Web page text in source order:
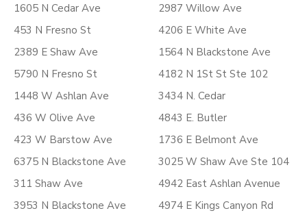
1605 N Cedar Ave
453 N Fresno St
2389 E Shaw Ave
5790 N Fresno St
1448 W Ashlan Ave
436 W Olive Ave
423 W Barstow Ave
6375 N Blackstone Ave
311 Shaw Ave
3953 N Blackstone Ave
2987 Willow Ave
4206 E White Ave
1564 N Blackstone Ave
4182 N 1St St Ste 102
3434 N. Cedar
4843 E. Butler
1736 E Belmont Ave
3025 W Shaw Ave Ste 104
4942 East Ashlan Avenue
4974 E Kings Canyon Rd